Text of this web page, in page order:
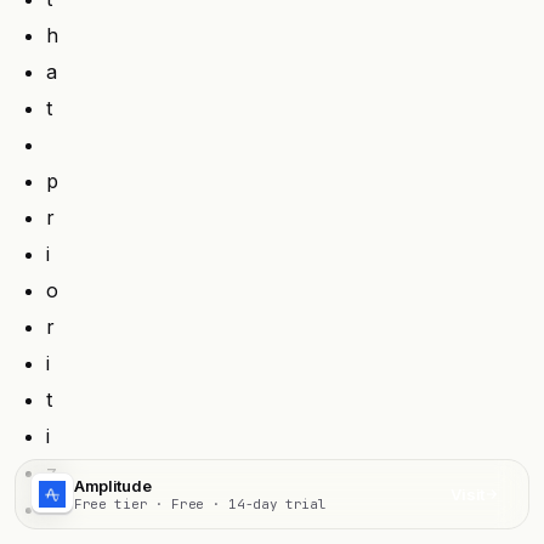
h
a
t
p
r
i
o
r
i
t
i
z
e
Amplitude
Free tier · Free · 14-day trial